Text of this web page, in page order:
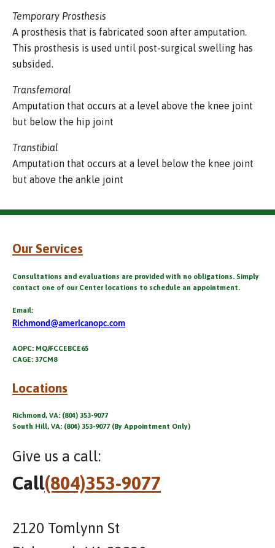
Temporary Prosthesis
A prosthesis that is fabricated soon after amputation.
This prosthesis is used until post-surgical swelling has
subsided.
Transfemoral
Amputation that occurs at a level above the knee joint
but below the hip joint
Transtibial
Amputation that occurs at a level below the knee joint
but above the ankle joint
Our Services
Consultations and evaluations are provided with no obligations. Simply
contact one of our Center locations to schedule an appointment.
Email:
Richmond@americanopc.com
AOPC: MQJFCCEBCE65
CAGE: 37CM8
Locations
Richmond, VA: (804) 353-9077
South Hill, VA: (804) 353-9077 (By Appointment Only)
Give us a call:
Call(804)353-9077
2120 Tomlynn St